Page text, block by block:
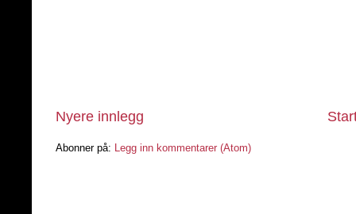
Nyere innlegg
Abonner på: Legg inn kommentarer (Atom)